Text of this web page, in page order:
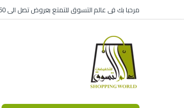
مرحبا بك فى عالم التسوق للتمتع بعروض تصل الى 50%